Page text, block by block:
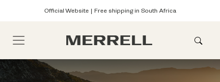
Official Website | Free shipping in South Africa